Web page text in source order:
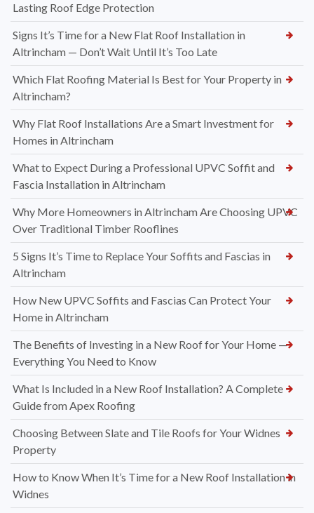
Lasting Roof Edge Protection
Signs It’s Time for a New Flat Roof Installation in
Altrincham — Don’t Wait Until It’s Too Late
Which Flat Roofing Material Is Best for Your Property in
Altrincham?
Why Flat Roof Installations Are a Smart Investment for
Homes in Altrincham
What to Expect During a Professional UPVC Soffit and
Fascia Installation in Altrincham
Why More Homeowners in Altrincham Are Choosing UPVC
Over Traditional Timber Rooflines
5 Signs It’s Time to Replace Your Soffits and Fascias in
Altrincham
How New UPVC Soffits and Fascias Can Protect Your
Home in Altrincham
The Benefits of Investing in a New Roof for Your Home —
Everything You Need to Know
What Is Included in a New Roof Installation? A Complete
Guide from Apex Roofing
Choosing Between Slate and Tile Roofs for Your Widnes
Property
How to Know When It’s Time for a New Roof Installation in
Widnes